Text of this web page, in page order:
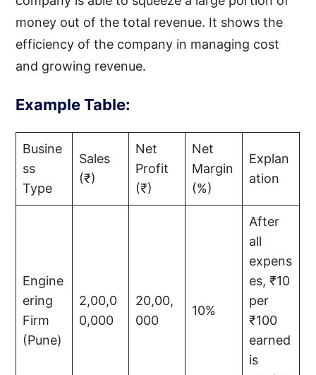
money out of the total revenue. It shows the
efficiency of the company in managing cost
and growing revenue.
Example Table:
Busine
ss
Type
Sales
(₹)
Net
Profit
(₹)
Net
Margin
(%)
Explan
ation
Engine
ering
Firm
(Pune)
2,00,0
0,000
20,00,
000
10%
After
all
expens
es, ₹10
per
₹100
earned
is